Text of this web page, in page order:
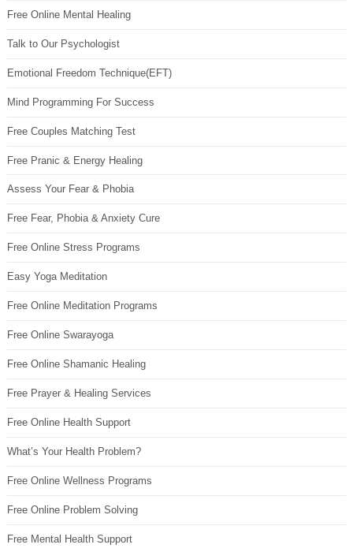
Free Online Mental Healing
Talk to Our Psychologist
Emotional Freedom Technique(EFT)
Mind Programming For Success
Free Couples Matching Test
Free Pranic & Energy Healing
Assess Your Fear & Phobia
Free Fear, Phobia & Anxiety Cure
Free Online Stress Programs
Easy Yoga Meditation
Free Online Meditation Programs
Free Online Swarayoga
Free Online Shamanic Healing
Free Prayer & Healing Services
Free Online Health Support
What’s Your Health Problem?
Free Online Wellness Programs
Free Online Problem Solving
Free Mental Health Support